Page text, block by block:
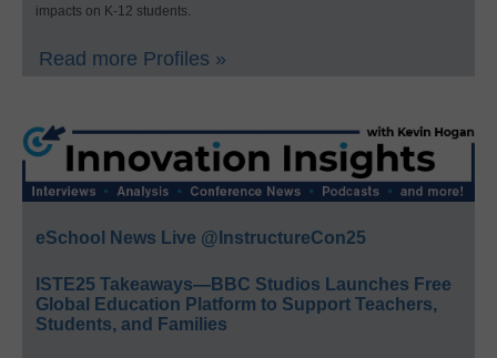
impacts on K-12 students.
Read more Profiles »
eSchool News Live @InstructureCon25
ISTE25 Takeaways—BBC Studios Launches Free
Global Education Platform to Support Teachers,
Students, and Families